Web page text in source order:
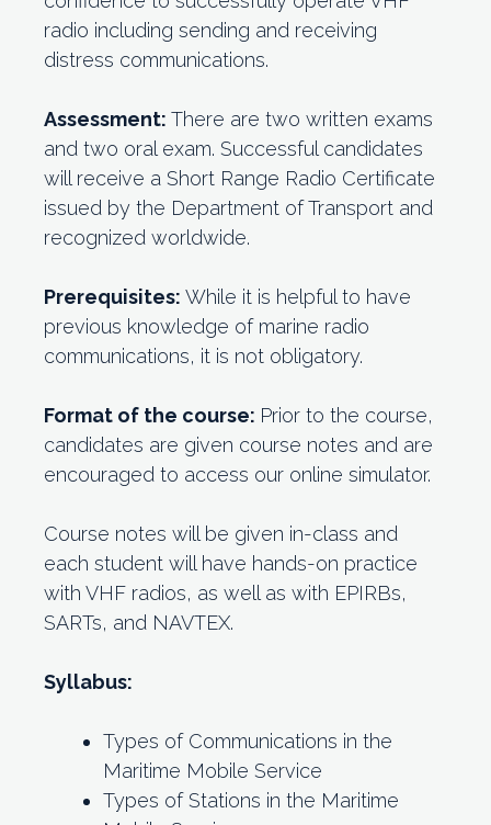
radio including sending and receiving
distress communications.
Assessment: There are two written exams
and two oral exam. Successful candidates
will receive a Short Range Radio Certificate
issued by the Department of Transport and
recognized worldwide.
Prerequisites: While it is helpful to have
previous knowledge of marine radio
communications, it is not obligatory.
Format of the course: Prior to the course,
candidates are given course notes and are
encouraged to access our online simulator.
Course notes will be given in-class and
each student will have hands-on practice
with VHF radios, as well as with EPIRBs,
SARTs, and NAVTEX.
Syllabus:
Types of Communications in the
Maritime Mobile Service
Types of Stations in the Maritime